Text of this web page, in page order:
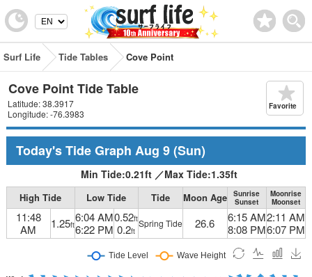
Surf Life Tide Tables Cove Point
Cove Point Tide Table
Latitude: 38.3917
Longitude: -76.3983
Favorite
Today's Tide Graph Aug 9(Sun)
Min Tide:0.21ft ／Max Tide:1.35ft
High Tide Low Tide Tide Moon Age
Sunrise
Sunset
Moonrise
Moonset
11:48
AM
1.25ft
6:04 AM
6:22 PM
0.52ft
0.2ft
Spring Tide 26.6
6:15 AM
8:08 PM
2:11 AM
6:07 PM